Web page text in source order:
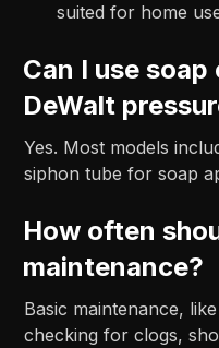
suited for home
Can I use
DeWalt
Yes. Most models
siphon tube for soap
How often
maintenance?
Basic maintenance,
checking for clogs,